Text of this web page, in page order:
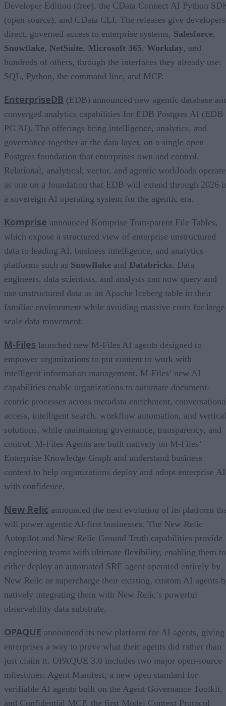
Developer Edition (free), the CData Connect AI Python
(open source), and CData CLI. The releases give developers
direct, governed access to enterprise systems, Salesforce,
Snowflake, NetSuite, Microsoft 365, Workday, and
hundreds of others, through the interfaces they already use:
SQL, Python, the command line, and MCP.
EnterpriseDB (EDB) announced new agentic database
converged analytics capabilities for EDB Postgres AI (EDB
PG AI). The offerings bring intelligence, analytics, and
governance together at the data layer, on a single open
Postgres foundation that enterprises own and control.
Relational, analytical, vector, and agentic workloads operate
as one on a foundation that EDB will extend through 2026
a sovereign AI operating system for the agentic era.
Komprise announced Komprise Transparent File Tables,
which expose a structured view of enterprise unstructured
data to leading AI, business intelligence, and analytics
platforms such as Snowflake and Databricks. Data
engineers, data scientists, and analysts can now query and
use unstructured data as an Apache Iceberg table in their
familiar environment while avoiding massive costs for
scale data movement.
M-Files launched new M-Files AI agents designed to
empower organizations to put content to work with
intelligent information management. M-Files’ new AI
capabilities enable organizations to automate document-
centric processes across metadata enrichment,
access, intelligent search, workflow automation, and vertical
solutions, while maintaining governance, transparency, and
control. M-Files Agents are built natively on M-Files’
Enterprise Knowledge Graph and understand business
context to help organizations deploy and adopt enterprise AI
with confidence.
New Relic announced the next evolution of its platform
will power agentic AI-first businesses. The New Relic
Autopilot and New Relic Ground Truth capabilities provide
engineering teams with ultimate flexibility, enabling them to
either deploy an automated SRE agent operated entirely by
New Relic or supercharge their existing, custom AI agents
natively integrating them with New Relic’s powerful
observability data substrate.
OPAQUE announced its new platform for AI agents, giving
enterprises a way to prove what their agents did rather than
just claim it. OPAQUE 3.0 includes two major open-source
milestones: Agent Manifest, a new open standard for
verifiable AI agents built on the Agent Governance Toolkit,
and Confidential MCP, the first Model Context Protocol